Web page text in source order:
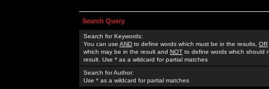
Search Query
Search for Keywords:
You can use AND to define words which must be in the results, OR
which may be in the result and NOT to define words which should
result. Use * as a wildcard for partial matches
Search for Author:
Use * as a wildcard for partial matches